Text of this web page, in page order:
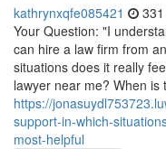
kathrynxqfe085421
Your Question: "I
can hire a law firm from
situations does it really
lawyer near me? When is
https://
support-in-which-
most-helpful